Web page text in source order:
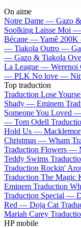
On aime
Notre Dame — Gazo
Soolking Laisse Moi —
Bécane —Yamê
— Tiakola Outro —
— Gazo & Tiakola
La League — Werenoi
— PLK No love —
Top traduction
Traduction Lose
Shady — Eminem
Someone You Loved
— Tom Odell
Hold Us —
Christmas — Wham
Traduction Flowers —
Teddy Swims
Traduction Rockin'
Traduction The
Eminem Traduction
Traduction Special —
Red — Doja Cat
Mariah Carey
HP mobile